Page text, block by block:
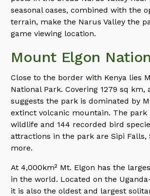
seasonal oases, combined with the
terrain, make the Narus Valley the
game viewing location.
Mount Elgon
Close to the border with Kenya lies
National Park. Covering 1279 sq km,
suggests the park is dominated by
extinct volcanic mountain. The park
wildlife and 144 recorded bird
attractions in the park are Sipi Falls,
more.
At 4,000km² Mt. Elgon has the
in the world. Located on the
it is also the oldest and largest